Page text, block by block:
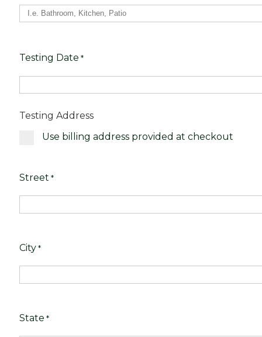
Testing Date *
Testing Address
Use billing address provided at checkout
Street *
City *
State *